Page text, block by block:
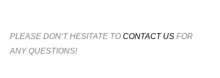
PLEASE DON’T HESITATE TO CONTACT US FOR
ANY QUESTIONS!